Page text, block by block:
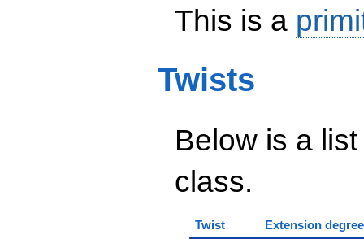
This is a
Twists
Below is a
class.
Twist
Extension degree